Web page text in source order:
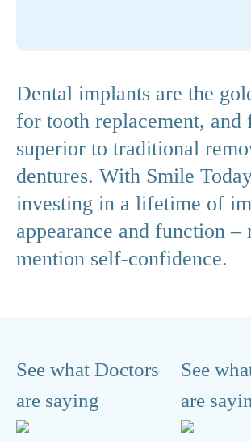
Dental implants are the
for tooth replacement, and
superior to traditional
dentures. With Smile
investing in a lifetime of
appearance and function –
mention self-confidence.
See what Doctors
are saying
See
are